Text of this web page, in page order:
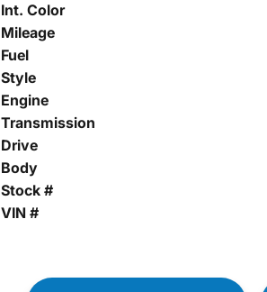
Int. Color
Mileage
Fuel
Style
Engine
Transmission
Drive
Body
Stock #
VIN #